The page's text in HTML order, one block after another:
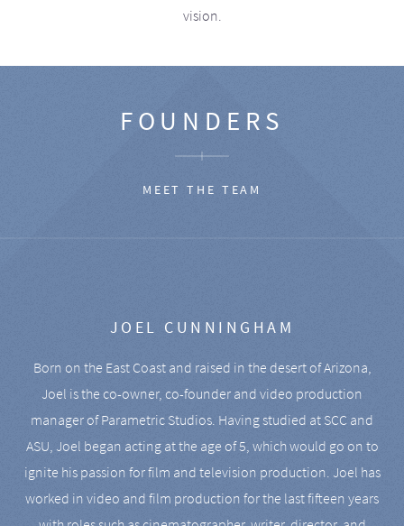
vision.
FOUNDERS
MEET THE TEAM
JOEL CUNNINGHAM
Born on the East Coast and raised in the desert of Arizona,
Joel is the co-owner, co-founder and video production
manager of Parametric Studios. Having studied at SCC and
ASU, Joel began acting at the age of 5, which would go on to
ignite his passion for film and television production. Joel has
worked in video and film production for the last fifteen years